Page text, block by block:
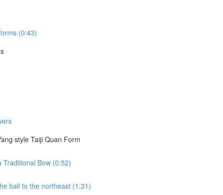
(0:43)
style Taiji Quan Form
Bow (0:52)
ball to the northeast (1:31)